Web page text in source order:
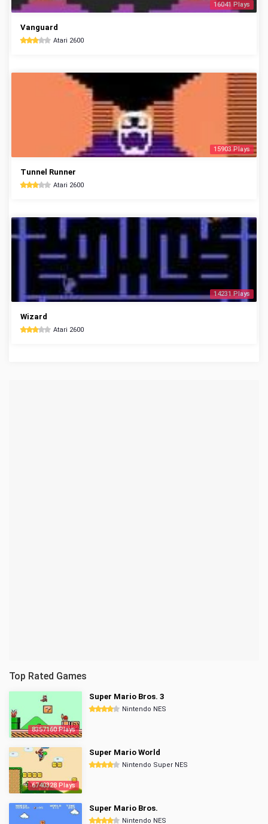
16041 Plays
Vanguard
Atari 2600
15903 Plays
Tunnel Runner
Atari 2600
14231 Plays
Wizard
Atari 2600
Top Rated Games
8357160 Plays
Super Mario Bros. 3
Nintendo NES
6740328 Plays
Super Mario World
Nintendo Super NES
Super Mario Bros.
Nintendo NES